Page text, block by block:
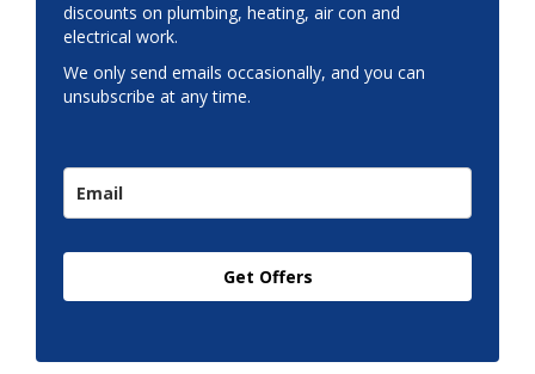
discounts on plumbing, heating, air con and
electrical work.
We only send emails occasionally, and you can
unsubscribe at any time.
Get Offers